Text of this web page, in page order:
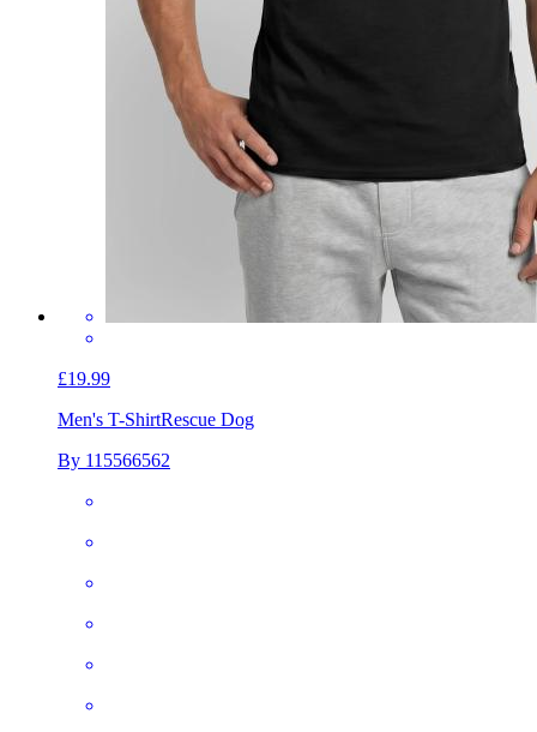
£19.99
Men's T-ShirtRescue Dog
By 115566562